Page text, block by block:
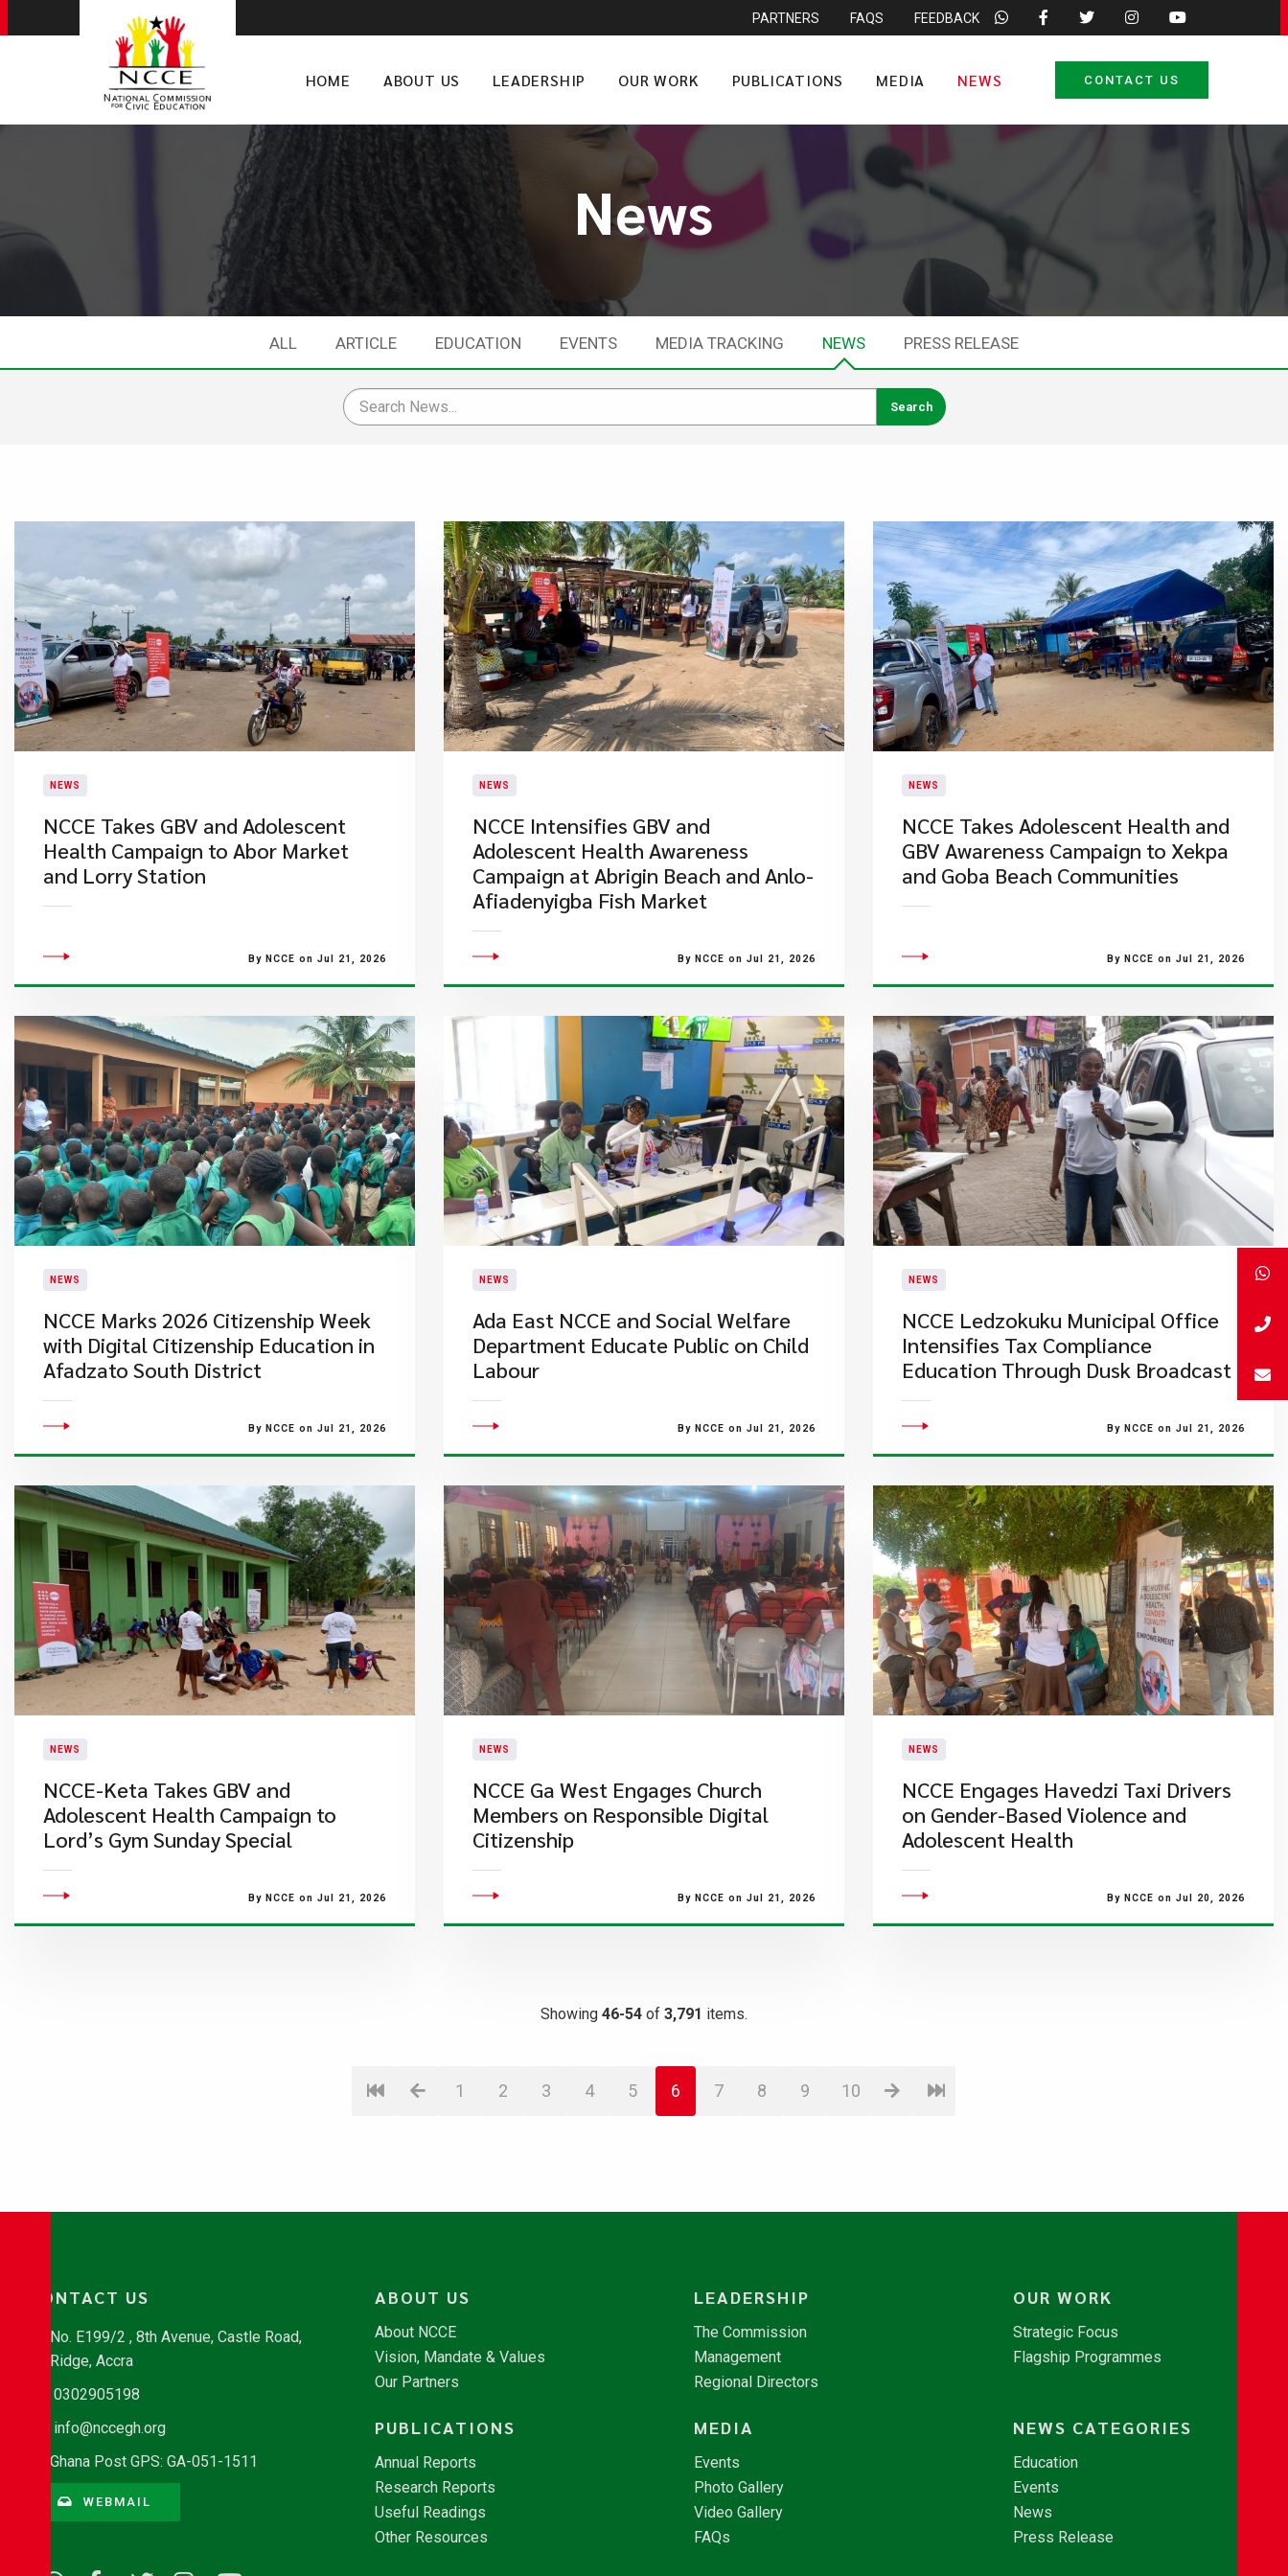
PARTNERS FAQS FEEDBACK
HOME ABOUT US LEADERSHIP OUR WORK PUBLICATIONS MEDIA NEWS CONTACT US
News
ALL ARTICLE EDUCATION EVENTS MEDIA TRACKING NEWS PRESS RELEASE
NEWS
NCCE Takes GBV and Adolescent
Health Campaign to Abor Market
and Lorry Station
By NCCE on Jul 21, 2026
NEWS
NCCE Intensifies GBV and
Adolescent Health Awareness
Campaign at Abrigin Beach and Anlo-
Afiadenyigba Fish Market
By NCCE on Jul 21, 2026
NEWS
NCCE Takes Adolescent Health and
GBV Awareness Campaign to Xekpa
and Goba Beach Communities
By NCCE on Jul 21, 2026
NEWS
NCCE Marks 2026 Citizenship Week
with Digital Citizenship Education in
Afadzato South District
By NCCE on Jul 21, 2026
NEWS
Ada East NCCE and Social Welfare
Department Educate Public on Child
Labour
By NCCE on Jul 21, 2026
NEWS
NCCE Ledzokuku Municipal Office
Intensifies Tax Compliance
Education Through Dusk Broadcast
By NCCE on Jul 21, 2026
NEWS
NCCE-Keta Takes GBV and
Adolescent Health Campaign to
Lord’s Gym Sunday Special
By NCCE on Jul 21, 2026
NEWS
NCCE Ga West Engages Church
Members on Responsible Digital
Citizenship
By NCCE on Jul 21, 2026
NEWS
NCCE Engages Havedzi Taxi Drivers
on Gender-Based Violence and
Adolescent Health
By NCCE on Jul 20, 2026
Showing 46-54 of 3,791 items.
1 2 3 4 5 6 7 8 9 10
CONTACT US
No. E199/2 , 8th Avenue, Castle Road,
Ridge, Accra
0302905198
info@nccegh.org
Ghana Post GPS: GA-051-1511
WEBMAIL
ABOUT US
About NCCE
Vision, Mandate & Values
Our Partners
LEADERSHIP
The Commission
Management
Regional Directors
OUR WORK
Strategic Focus
Flagship Programmes
PUBLICATIONS
Annual Reports
Research Reports
Useful Readings
Other Resources
MEDIA
Events
Photo Gallery
Video Gallery
FAQs
NEWS CATEGORIES
Education
Events
News
Press Release